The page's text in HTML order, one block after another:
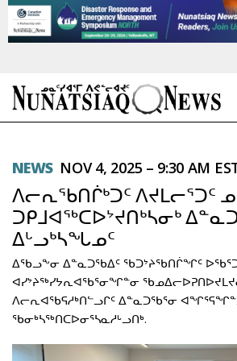
TOPICS
REGIONS
FEATURES
OPINION
TAISSUMANI
WEEKLY EDITION
NEWS NOV 4, 2025 – 9:30 AM
ᐱᓕᕆᖃᑎᒌᒃᑐᑦ ᐱᔪᒪᓕᕐᑐᑦ
ᑐᑭᒧᐊᖅᑕᐅᔾᔪᑎᒃᓴᓂᒃ
ᐃᒡᓗᒃᓴᖓᓄᑦ
ᐃᖃᓗᖕᓂ ᐃᓐᓇᑐᖃᐃᑦ ᖃᑐᔾᔨᖃᑎᒌᖏᑦ ᐅᖃᕐᑐᑦ
ᐊᓯᔾᔨᖅᓯᔭᕆᐊᖃᕐᓂᖏᓐᓂ
ᐱᓕᕆᐊᖃᕋᓱᒃᑎᓪᓗᒋᑦ ᐃᓐᓇᑐᖃᕐᓂ
ᖃᓂᒃᓴᖅᑎᑕᐅᓂᕐᓴᓇᓱᒡᓗᑎᒃ.